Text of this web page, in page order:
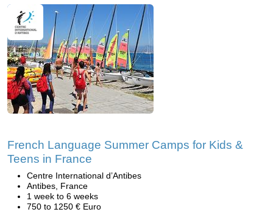
French Language Summer Camps for Kids &
Teens in France
Centre International d’Antibes
Antibes, France
1 week to 6 weeks
750 to 1250 € Euro